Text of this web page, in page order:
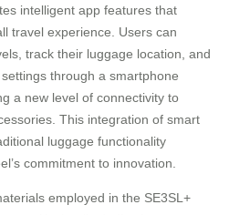
intelligent app features that
travel experience. Users can
track their luggage location, and
through a smartphone
a new level of connectivity to
This integration of smart
luggage functionality
commitment to innovation.
employed in the SE3SL+